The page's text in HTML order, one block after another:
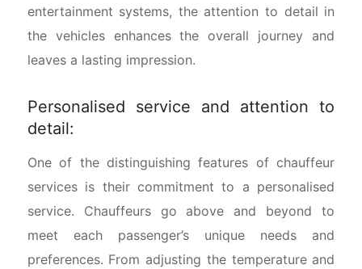
entertainment systems, the attention to detail in
the vehicles enhances the overall journey and
leaves a lasting impression.
Personalised service and attention to
detail:
One of the distinguishing features of chauffeur
services is their commitment to a personalised
service. Chauffeurs go above and beyond to
meet each passenger’s unique needs and
preferences. From adjusting the temperature and